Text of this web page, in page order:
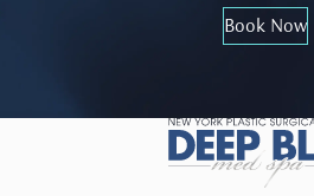
Book Now